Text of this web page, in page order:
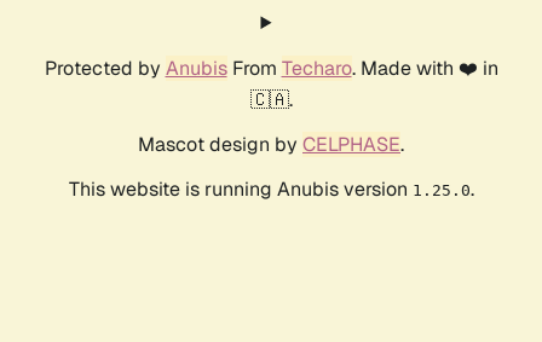
Protected by AnubisFrom Techaro. Made with ❤️ in
🇨🇦.
Mascot design by CELPHASE.
This website is running Anubis version 1.25.0.